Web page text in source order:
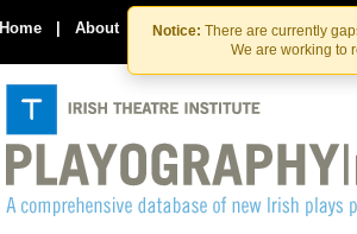
Notice: There are currently
We are working to
Home | About Contact Us